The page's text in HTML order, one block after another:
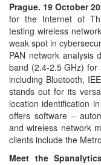
Prague. 19 October
for the Internet of
testing wireless
weak spot in
PAN network analysis
band (2.4-2.5 GHz) for
including Bluetooth,
stands out for its
location identification
offers software –
and wireless network
clients include the
Meet the